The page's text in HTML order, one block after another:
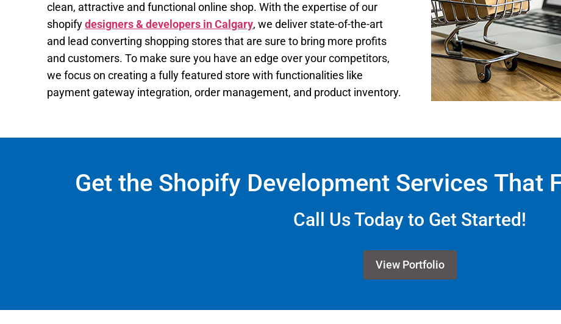
clean, attractive and functional online shop. With the expertise of our
shopifydesigners & developers in Calgary, we deliver state-of-the-art
and lead converting shopping stores that are sure to bring more profits
and customers. To make sure you have an edge over your competitors,
we focus on creating a fully featured store with functionalities like
payment gateway integration, order management, and product inventory.
Get the Shopify Development Services That
Call Us Today to Get Started!
View Portfolio